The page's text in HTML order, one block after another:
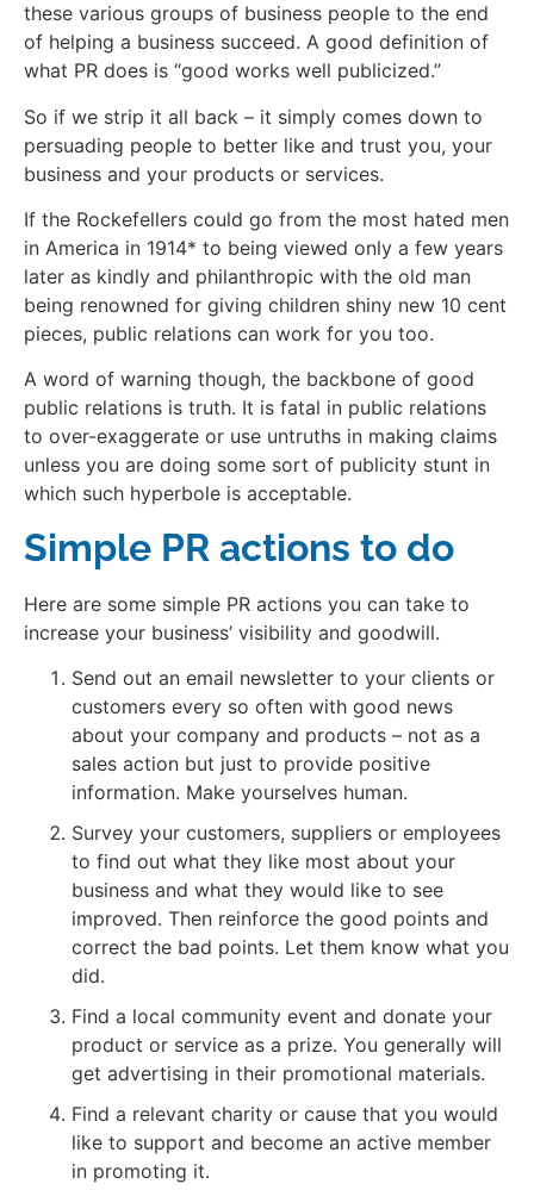
these various groups of business people to the end
of helping a business succeed. A good definition of
what PR does is “good works well publicized.”
So if we strip it all back – it simply comes down to
persuading people to better like and trust you, your
business and your products or services.
If the Rockefellers could go from the most hated men
in America in 1914* to being viewed only a few years
later as kindly and philanthropic with the old man
being renowned for giving children shiny new 10 cent
pieces, public relations can work for you too.
A word of warning though, the backbone of good
public relations is truth. It is fatal in public relations
to over-exaggerate or use untruths in making claims
unless you are doing some sort of publicity stunt in
which such hyperbole is acceptable.
Simple PR actions to do
Here are some simple PR actions you can take to
increase your business’ visibility and goodwill.
Send out an email newsletter to your clients or
customers every so often with good news
about your company and products – not as a
sales action but just to provide positive
information. Make yourselves human.
Survey your customers, suppliers or employees
to find out what they like most about your
business and what they would like to see
improved. Then reinforce the good points and
correct the bad points. Let them know what you
did.
Find a local community event and donate your
product or service as a prize. You generally will
get advertising in their promotional materials.
Find a relevant charity or cause that you would
like to support and become an active member
in promoting it.